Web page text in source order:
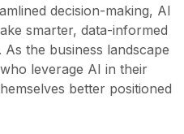
decision-making, AI
smarter, data-informed
the business landscape
leverage AI in their
better positioned